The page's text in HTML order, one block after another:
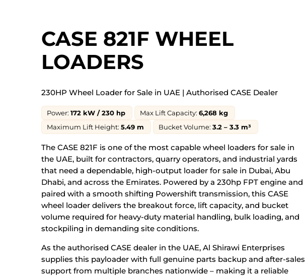
CASE 821F WHEEL
LOADERS
230HP Wheel Loader for Sale in UAE |Authorised CASE Dealer
Power:172 kW / 230 hp Max Lift Capacity:6,268 kg
Maximum Lift Height:5.49 m Bucket Volume:3.2 – 3.3 m³
The CASE 821F is one of the most capable wheel loaders for sale in
the UAE, built for contractors, quarry operators, and industrial yards
that need a dependable, high-output loader for sale in Dubai, Abu
Dhabi, and across the Emirates. Powered by a 230hp FPT engine and
paired with a smooth shifting Powershift transmission, this CASE
wheel loader delivers the breakout force, lift capacity, and bucket
volume required for heavy-duty material handling, bulk loading, and
stockpiling in demanding site conditions.
As the authorised CASE dealer in the UAE, Al Shirawi Enterprises
supplies this payloader with full genuine parts backup and after-sales
support from multiple branches nationwide – making it a reliable